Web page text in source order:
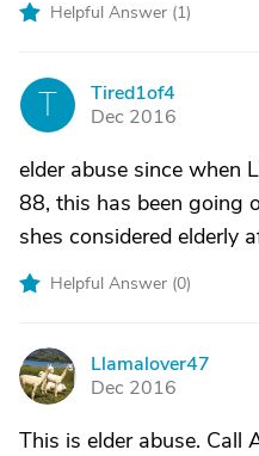
Helpful Answer (1)
T
Tired1of4
Dec 2016
elder abuse since when
88, this has been going
shes considered elderly
Helpful Answer (0)
L
Llamalover47
Dec 2016
This is elder abuse. Call